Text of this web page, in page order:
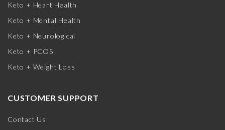
Keto + Heart Health
Keto + Mental Health
Keto + Neurological
Keto + PCOS
Keto + Weight Loss
CUSTOMER SUPPORT
Contact Us